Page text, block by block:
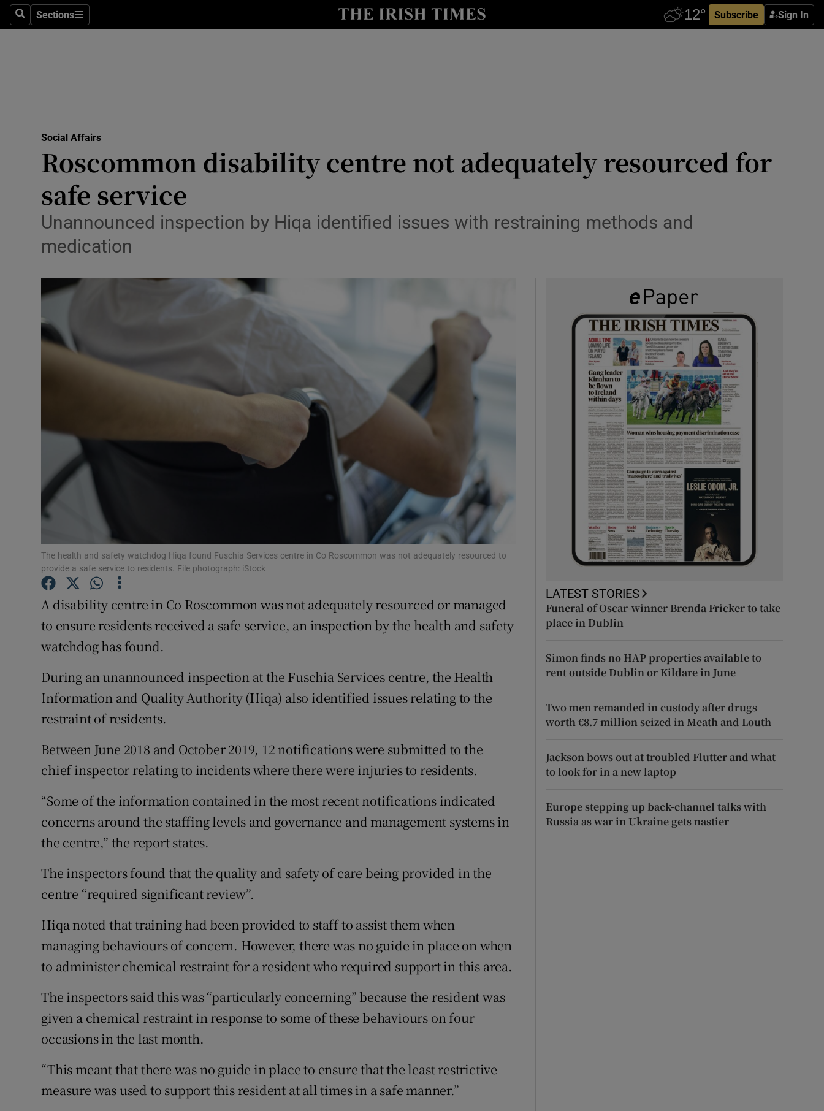
SearchSections
Sections Subscribe Sign In
Show Technology sub sections
Transport
Listen
Video
Show Gaeilge sub sections
Show History sub sections
Family Notices Opens in new window
Show Sponsored sub sections
Competitions
Weather Forecast
Social Affairs
Roscommon disability centre not adequately resourced for
safe service
Unannounced inspection by Hiqa identified issues with restraining methods and
medication
The health and safety watchdog Hiqa found Fuschia Services centre in Co Roscommon was not adequately resourced to
provide a safe service to residents. File photograph: iStock
A disability centre in Co Roscommon was not adequately resourced or managed
to ensure residents received a safe service, an inspection by the health and safety
watchdog has found.
During an unannounced inspection at the Fuschia Services centre, the Health
Information and Quality Authority (Hiqa) also identified issues relating to the
restraint of residents.
Between June 2018 and October 2019, 12 notifications were submitted to the
chief inspector relating to incidents where there were injuries to residents.
“Some of the information contained in the most recent notifications indicated
concerns around the staffing levels and governance and management systems in
the centre,” the report states.
The inspectors found that the quality and safety of care being provided in the
centre “required significant review”.
Hiqa noted that training had been provided to staff to assist them when
managing behaviours of concern. However, there was no guide in place on when
to administer chemical restraint for a resident who required support in this area.
The inspectors said this was “particularly concerning” because the resident was
given a chemical restraint in response to some of these behaviours on four
occasions in the last month.
“This meant that there was no guide in place to ensure that the least restrictive
measure was used to support this resident at all times in a safe manner.”
LATEST STORIES
Funeral of Oscar-winner Brenda Fricker to take
place in Dublin
Simon finds no HAP properties available to
rent outside Dublin or Kildare in June
Two men remanded in custody after drugs
worth €8.7 million seized in Meath and Louth
Jackson bows out at troubled Flutter and what
to look for in a new laptop
Europe stepping up back-channel talks with
Russia as war in Ukraine gets nastier